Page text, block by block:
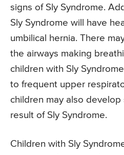
signs of Sly Syndrome.
Sly Syndrome will have
umbilical hernia. There
the airways making
children with Sly
to frequent upper
children may also develop
result of Sly Syndrome.
Children with Sly